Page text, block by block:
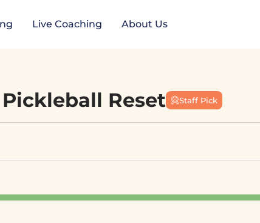
Live Coaching About Us
Reset Staff Pick